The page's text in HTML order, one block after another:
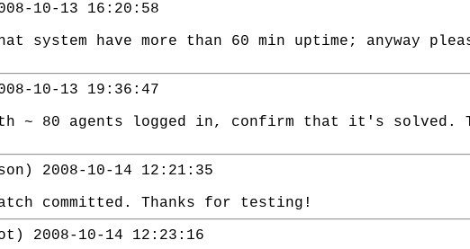
10-13 16:20:58
system have more than 60 min uptime; anyway
10-13 19:36:47
~ 80 agents logged in, confirm that it's solved.
2008-10-14 12:21:35
committed. Thanks for testing!
2008-10-14 12:23:16